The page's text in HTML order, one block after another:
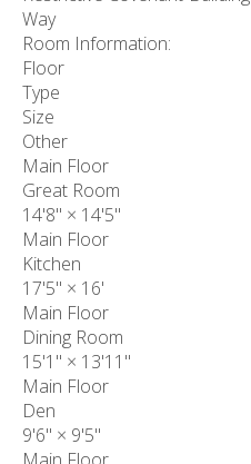
Way
Room Information:
Floor
Type
Size
Other
Main Floor
Great Room
14'8" × 14'5"
Main Floor
Kitchen
17'5" × 16'
Main Floor
Dining Room
15'1" × 13'11"
Main Floor
Den
9'6" × 9'5"